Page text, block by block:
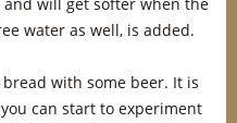
water as well, is added.
with some beer. It is
can start to experiment